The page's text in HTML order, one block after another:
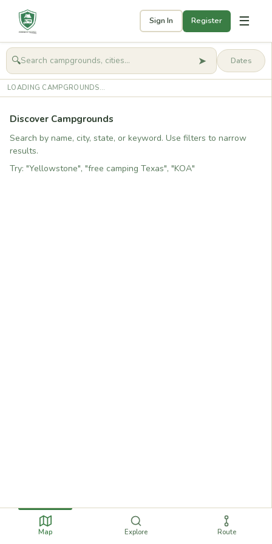
Sign In Register ☰
🧭Get started
🔍 ➤
LOADING CAMPGROUNDS...
Discover Campgrounds
Search by name, city, state, or keyword. Use filters to narrow
results.
Try: "Yellowstone", "free camping Texas", "KOA"
Map Explore Route